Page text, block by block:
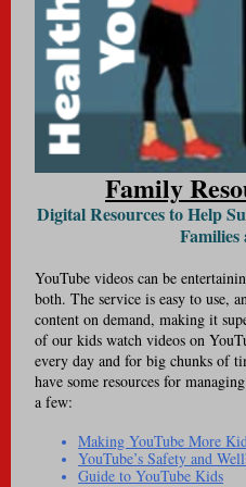
Family
Digital Resources to Help
Families
YouTube videos can be
both. The service is easy to use,
content on demand, making it
of our kids watch videos on
every day and for big chunks of
have some resources for
a few:
Making YouTube More
YouTube’s Safety and
Guide to YouTube Kids